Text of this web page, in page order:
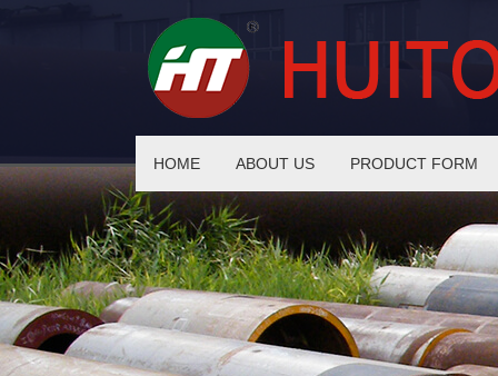
HOME ABOUT US PRODUCT FORM